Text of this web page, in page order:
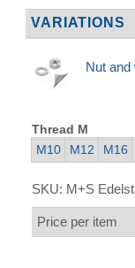
VARIATIONS
Nut
Thread M
M10 M12 M16
SKU: M+S
Price per item